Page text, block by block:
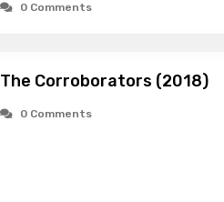
0 Comments
The Corroborators (2018)
0 Comments